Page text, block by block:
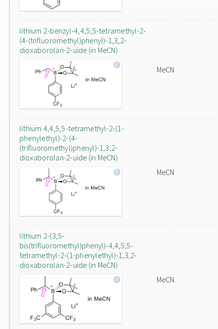
lithium 2-benzyl-4,4,5,5-tetramethyl-2-
(4-(trifluoromethyl)phenyl)-1,3,2-
dioxaborolan-2-uide (in MeCN)
MeCN
lithium 4,4,5,5-tetramethyl-2-(1-
phenylethyl)-2-(4-
(trifluoromethyl)phenyl)-1,3,2-
dioxaborolan-2-uide (in MeCN)
MeCN
lithium 2-(3,5-
bis(trifluoromethyl)phenyl)-4,4,5,5-
tetramethyl-2-(1-phenylethyl)-1,3,2-
dioxaborolan-2-uide (in MeCN)
MeCN